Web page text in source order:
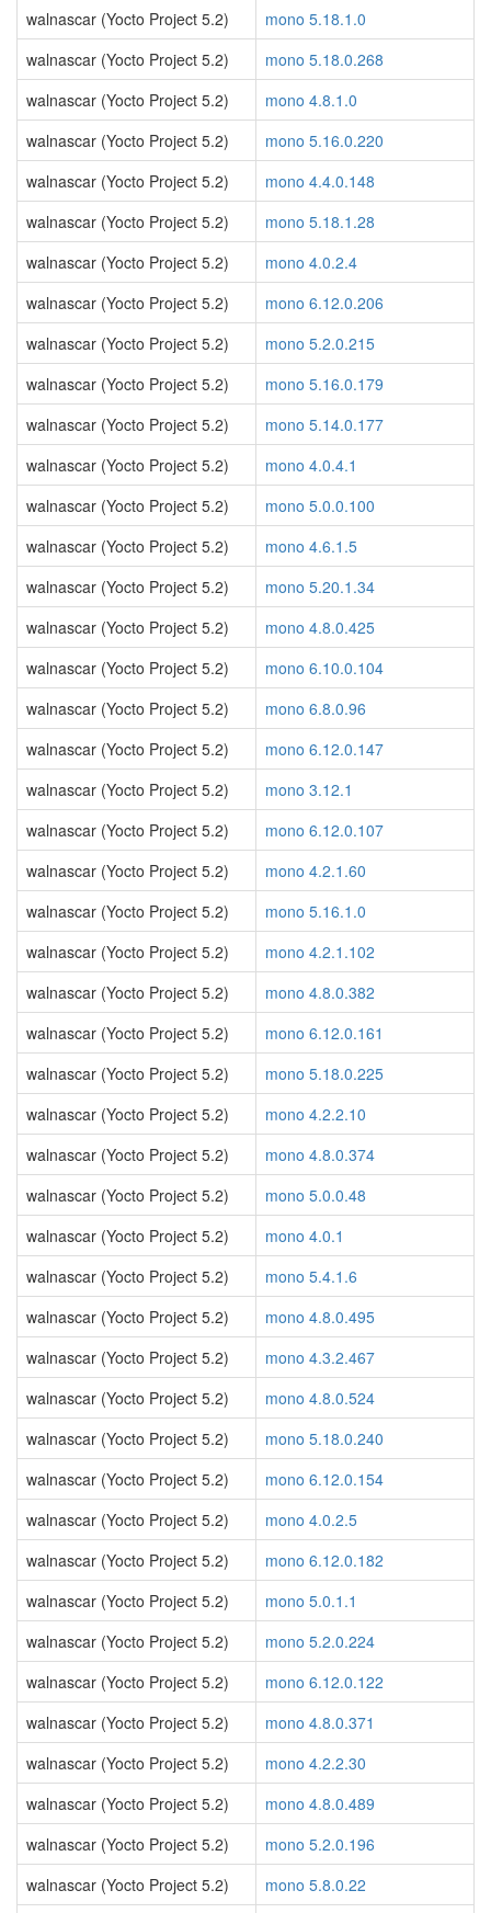
walnascar (Yocto Project 5.2)
mono 5.18.1.0
walnascar (Yocto Project 5.2)
mono 5.18.0.268
walnascar (Yocto Project 5.2)
mono 4.8.1.0
walnascar (Yocto Project 5.2)
mono 5.16.0.220
walnascar (Yocto Project 5.2)
mono 4.4.0.148
walnascar (Yocto Project 5.2)
mono 5.18.1.28
walnascar (Yocto Project 5.2)
mono 4.0.2.4
walnascar (Yocto Project 5.2)
mono 6.12.0.206
walnascar (Yocto Project 5.2)
mono 5.2.0.215
walnascar (Yocto Project 5.2)
mono 5.16.0.179
walnascar (Yocto Project 5.2)
mono 5.14.0.177
walnascar (Yocto Project 5.2)
mono 4.0.4.1
walnascar (Yocto Project 5.2)
mono 5.0.0.100
walnascar (Yocto Project 5.2)
mono 4.6.1.5
walnascar (Yocto Project 5.2)
mono 5.20.1.34
walnascar (Yocto Project 5.2)
mono 4.8.0.425
walnascar (Yocto Project 5.2)
mono 6.10.0.104
walnascar (Yocto Project 5.2)
mono 6.8.0.96
walnascar (Yocto Project 5.2)
mono 6.12.0.147
walnascar (Yocto Project 5.2)
mono 3.12.1
walnascar (Yocto Project 5.2)
mono 6.12.0.107
walnascar (Yocto Project 5.2)
mono 4.2.1.60
walnascar (Yocto Project 5.2)
mono 5.16.1.0
walnascar (Yocto Project 5.2)
mono 4.2.1.102
walnascar (Yocto Project 5.2)
mono 4.8.0.382
walnascar (Yocto Project 5.2)
mono 6.12.0.161
walnascar (Yocto Project 5.2)
mono 5.18.0.225
walnascar (Yocto Project 5.2)
mono 4.2.2.10
walnascar (Yocto Project 5.2)
mono 4.8.0.374
walnascar (Yocto Project 5.2)
mono 5.0.0.48
walnascar (Yocto Project 5.2)
mono 4.0.1
walnascar (Yocto Project 5.2)
mono 5.4.1.6
walnascar (Yocto Project 5.2)
mono 4.8.0.495
walnascar (Yocto Project 5.2)
mono 4.3.2.467
walnascar (Yocto Project 5.2)
mono 4.8.0.524
walnascar (Yocto Project 5.2)
mono 5.18.0.240
walnascar (Yocto Project 5.2)
mono 6.12.0.154
walnascar (Yocto Project 5.2)
mono 4.0.2.5
walnascar (Yocto Project 5.2)
mono 6.12.0.182
walnascar (Yocto Project 5.2)
mono 5.0.1.1
walnascar (Yocto Project 5.2)
mono 5.2.0.224
walnascar (Yocto Project 5.2)
mono 6.12.0.122
walnascar (Yocto Project 5.2)
mono 4.8.0.371
walnascar (Yocto Project 5.2)
mono 4.2.2.30
walnascar (Yocto Project 5.2)
mono 4.8.0.489
walnascar (Yocto Project 5.2)
mono 5.2.0.196
walnascar (Yocto Project 5.2)
mono 5.8.0.22